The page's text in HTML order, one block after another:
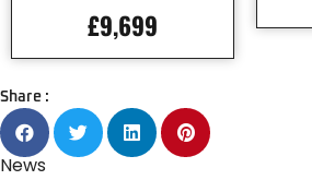
£9,699
Share :
News